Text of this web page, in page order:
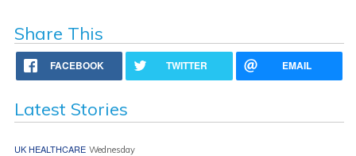
Share This
FACEBOOK TWITTER EMAIL
Latest Stories
UK HEALTHCARE Wednesday